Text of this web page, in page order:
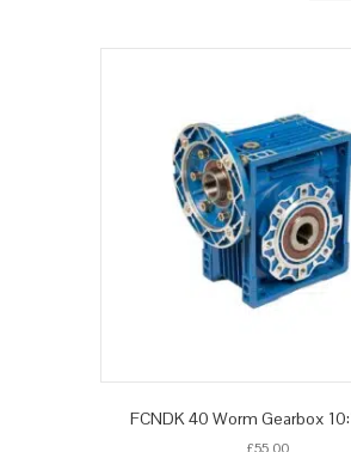
FCNDK 40 Worm Gearbox